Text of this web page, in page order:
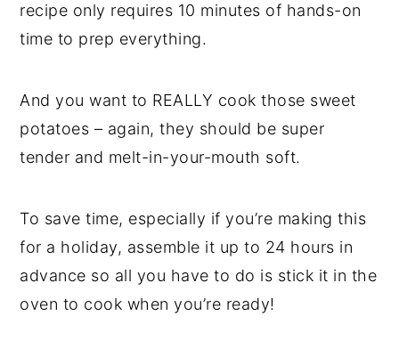
recipe only requires 10 minutes of hands-on
time to prep everything.
And you want to REALLY cook those sweet
potatoes – again, they should be super
tender and melt-in-your-mouth soft.
To save time, especially if you’re making this
for a holiday, assemble it up to 24 hours in
advance so all you have to do is stick it in the
oven to cook when you’re ready!